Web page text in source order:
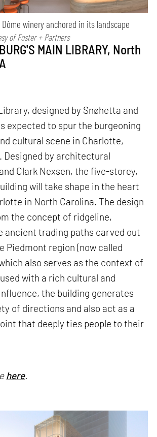
winery anchored in its landscape
of Foster + Partners
MAIN LIBRARY, North
designed by Snøhetta and
expected to spur the burgeoning
cultural scene in Charlotte,
Designed by architectural
and Clark Nexsen, the five-storey,
will take shape in the heart
in North Carolina. The design
the concept of ridgeline,
ancient trading paths carved out
Piedmont region (now called
also serves as the context of
with a rich cultural and
the building generates
of directions and also act as a
that deeply ties people to their
here.